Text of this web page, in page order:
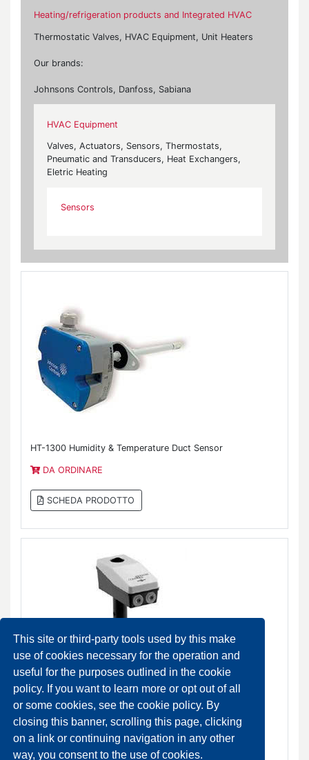
This site or third-party tools used by this make
use of cookies necessary for the operation and
useful for the purposes outlined in the cookie
policy. If you want to learn more or opt out of all
or some cookies, see the cookie policy. By
closing this banner, scrolling this page, clicking
on a link or continuing navigation in any other
way, you consent to the use of cookies.
Heating/refrigeration products and Integrated HVAC
Thermostatic Valves, HVAC Equipment, Unit Heaters
Our brands:
Johnsons Controls, Danfoss, Sabiana
HVAC Equipment
Valves, Actuators, Sensors, Thermostats,
Pneumatic and Transducers, Heat Exchangers,
Eletric Heating
Sensors
HT-1300 Humidity & Temperature Duct Sensor
DA ORDINARE
SCHEDA PRODOTTO
HC-12x0 Hygrostat Sensors
DA ORDINARE
SCHEDA PRODOTTO